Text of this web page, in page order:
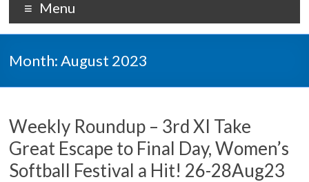
Menu
Month:August 2023
Weekly Roundup – 3rd XI Take
Great Escape to Final Day, Women’s
Softball Festival a Hit! 26-28Aug23